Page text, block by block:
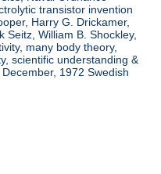
transistor invention
Harry G. Drickamer,
Seitz, William B. Shockley,
many body theory,
scientific understanding &
1972 Swedish